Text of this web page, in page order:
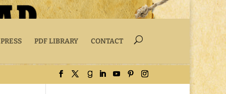
PDF LIBRARY CONTACT